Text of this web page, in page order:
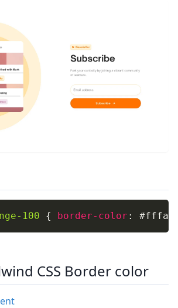
100 { border-color :
CSS Border color